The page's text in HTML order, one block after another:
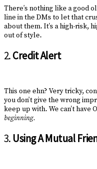
There’s nothing like a good
line in the DMs to let that
about them. It’s a high-risk,
out of style.
2.Credit Alert
This one ehn? Very tricky,
you don’t give the wrong
keep up with. We can’t have
beginning.
3. Using A Mutual